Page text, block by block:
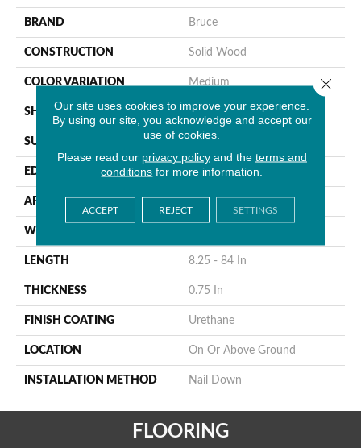
BRAND Bruce
CONSTRUCTION Solid Wood
COLOR VARIATION Medium
SHAPE Strip
SURFACE TYPE Traditional Finish
EDGE Micro
APPLICATION Residential
WIDTH
LENGTH 8.25 - 84 In
THICKNESS 0.75 In
FINISH COATING Urethane
LOCATION On Or Above Ground
INSTALLATION METHOD Nail Down
FLOORING
Our site uses cookies to improve your experience.
By using our site, you acknowledge and accept our
use of cookies.
Please read our privacy policyand the terms and
conditions for more information.
ACCEPT REJECT SETTINGS
Close